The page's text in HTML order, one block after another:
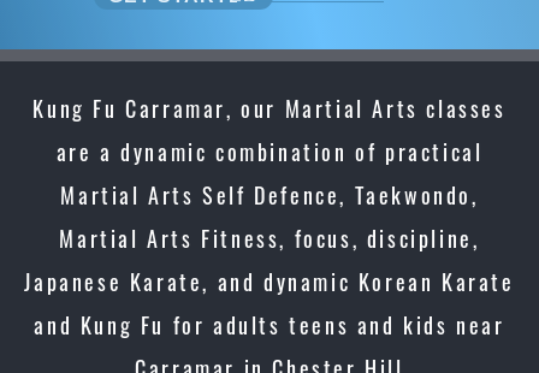
Kung Fu Carramar, our Martial Arts classes
are a dynamic combination of practical
Martial Arts Self Defence, Taekwondo,
Martial Arts Fitness, focus, discipline,
Japanese Karate, and dynamic Korean Karate
and Kung Fu for adults teens and kids near